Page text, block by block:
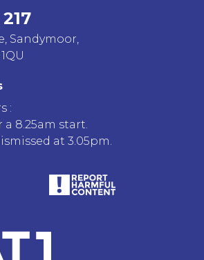
Sandymoor,
:
8.25am start.
at 3.05pm.